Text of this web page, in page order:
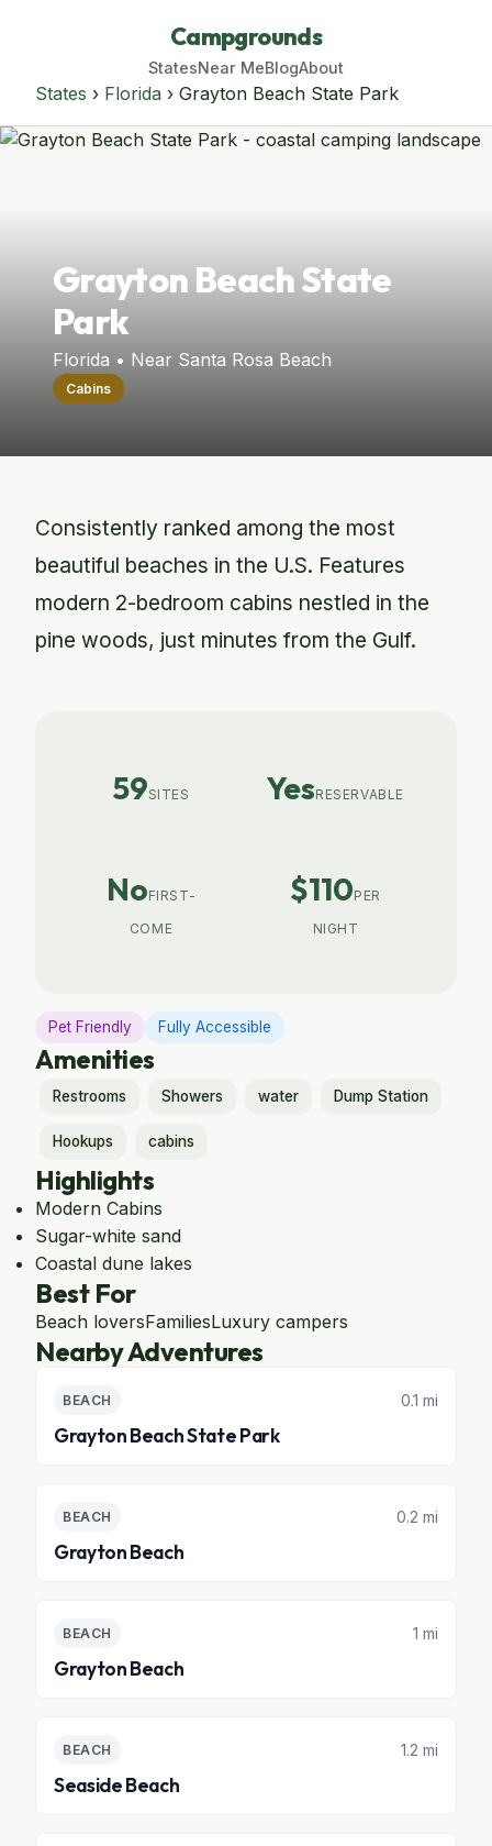
Campgrounds
StatesNear MeBlogAbout
States › Florida › Grayton Beach State Park
Grayton Beach State
Park
Florida • Near Santa Rosa Beach
Cabins
Consistently ranked among the most
beautiful beaches in the U.S. Features
modern 2-bedroom cabins nestled in the
pine woods, just minutes from the Gulf.
59SITES YesRESERVABLE
NoFIRST-
COME
$110PER
NIGHT
Pet Friendly Fully Accessible
Amenities
Restrooms Showers water Dump Station
Hookups cabins
Highlights
Modern Cabins
Sugar-white sand
Coastal dune lakes
Best For
Beach loversFamiliesLuxury campers
Nearby Adventures
BEACH 0.1 mi
Grayton Beach State Park
BEACH 0.2 mi
Grayton Beach
BEACH 1 mi
Grayton Beach
BEACH 1.2 mi
Seaside Beach